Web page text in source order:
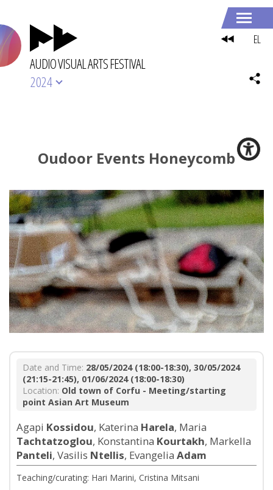
AUDIO VISUAL ARTS FESTIVAL
2024
Oudoor Events Honeycomb
Date and Time: 28/05/2024 (18:00-18:30), 30/05/2024
(21:15-21:45), 01/06/2024 (18:00-18:30)
Location: Old town of Corfu - Meeting/starting
point Asian Art Museum
Agapi Kossidou, Katerina Harela, Maria
Tachtatzoglou, Konstantina Kourtakh, Markella
Panteli, Vasilis Ntellis, Evangelia Adam
Teaching/curating: Hari Marini, Cristina Mitsani
EL